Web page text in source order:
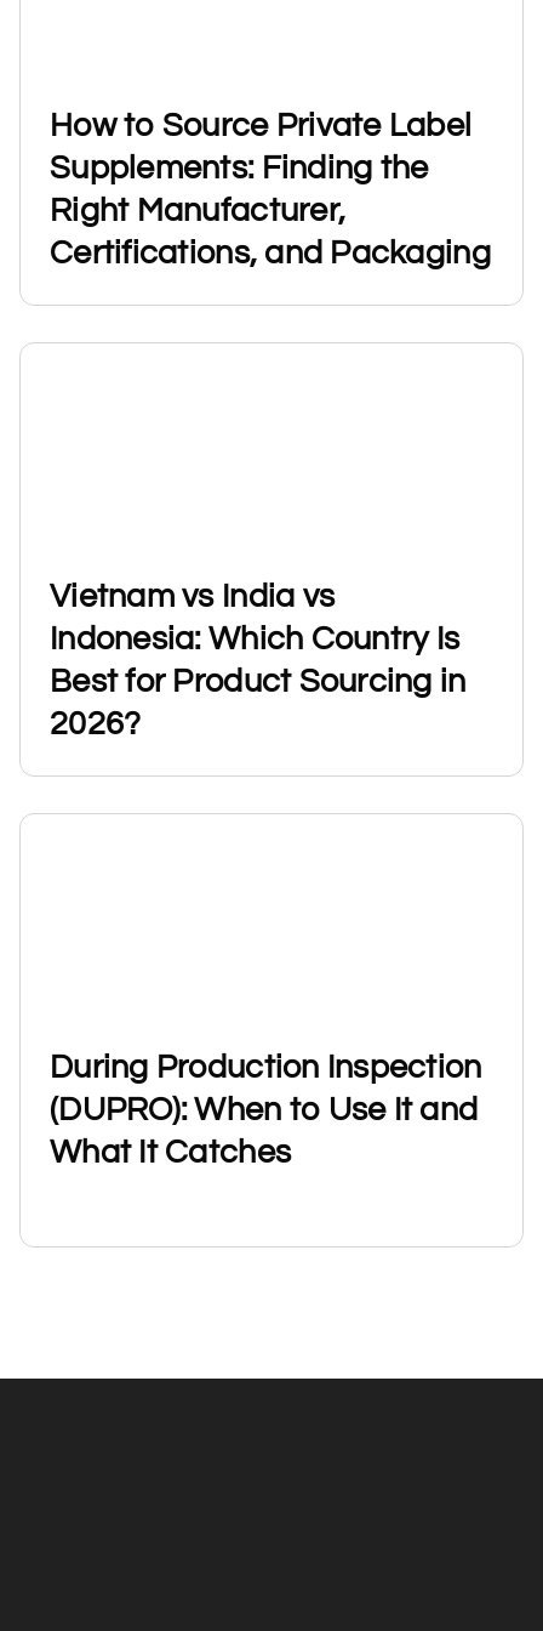
How to Source Private Label
Supplements: Finding the
Right Manufacturer,
Certifications, and Packaging
Vietnam vs India vs
Indonesia: Which Country Is
Best for Product Sourcing in
2026?
During Production Inspection
(DUPRO): When to Use It and
What It Catches